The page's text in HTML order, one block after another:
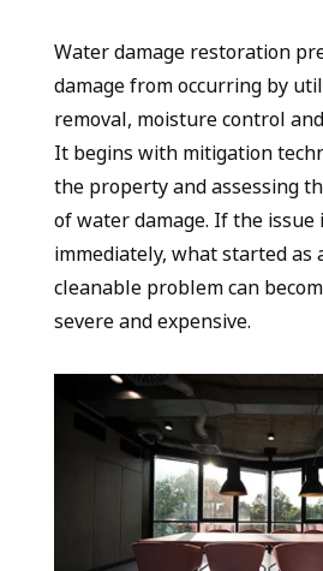
Water damage restoration
damage from occurring by
removal, moisture control
It begins with mitigation
the property and assessing
of water damage. If the issue
immediately, what started as
cleanable problem can
severe and expensive.